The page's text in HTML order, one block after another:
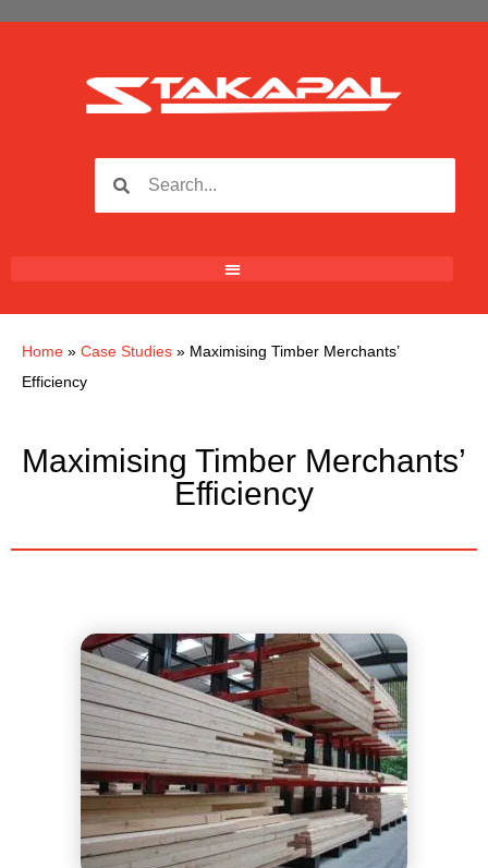
Home » Case Studies » Maximising Timber Merchants’
Efficiency
Maximising Timber Merchants’
Efficiency